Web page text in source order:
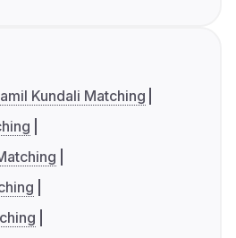
Kundali Matching